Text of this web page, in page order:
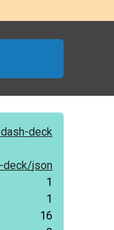
dash-deck
deck/json
1
1
16